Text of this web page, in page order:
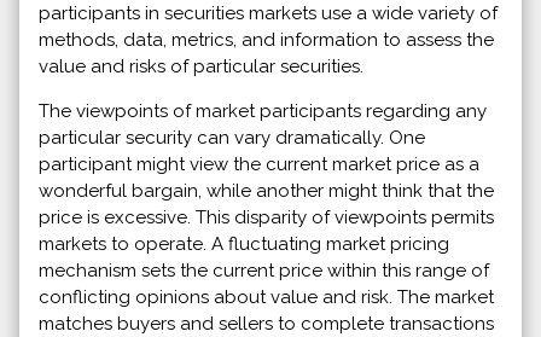
participants in securities markets use a wide variety of
methods, data, metrics, and information to assess the
value and risks of particular securities.
The viewpoints of market participants regarding any
particular security can vary dramatically. One
participant might view the current market price as a
wonderful bargain, while another might think that the
price is excessive. This disparity of viewpoints permits
markets to operate. A fluctuating market pricing
mechanism sets the current price within this range of
conflicting opinions about value and risk. The market
matches buyers and sellers to complete transactions